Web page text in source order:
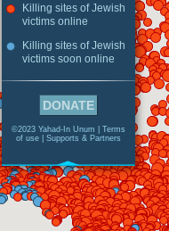
Killing sites of Jewish
victims online
Killing sites of Jewish
victims soon online
DONATE
©2023 Yahad-In Unum | Terms
of use
Supports & Partners